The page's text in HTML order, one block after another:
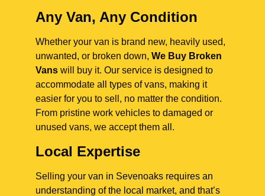
Any Van, Any Condition
Whether your van is brand new, heavily used,
unwanted, or broken down, We Buy Broken
Vans will buy it. Our service is designed to
accommodate all types of vans, making it
easier for you to sell, no matter the condition.
From pristine work vehicles to damaged or
unused vans, we accept them all.
Local Expertise
Selling your van in Sevenoaks requires an
understanding of the local market, and that’s